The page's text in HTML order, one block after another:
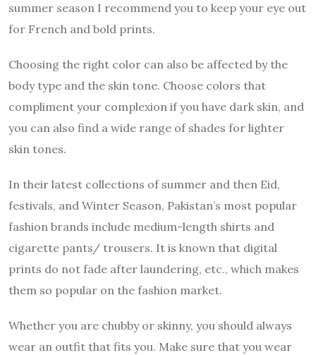
summer season I recommend you to keep your eye out
for French and bold prints.
Choosing the right color can also be affected by the
body type and the skin tone. Choose colors that
compliment your complexion if you have dark skin, and
you can also find a wide range of shades for lighter
skin tones.
In their latest collections of summer and then Eid,
festivals, and Winter Season, Pakistan’s most popular
fashion brands include medium-length shirts and
cigarette pants/ trousers. It is known that digital
prints do not fade after laundering, etc., which makes
them so popular on the fashion market.
Whether you are chubby or skinny, you should always
wear an outfit that fits you. Make sure that you wear